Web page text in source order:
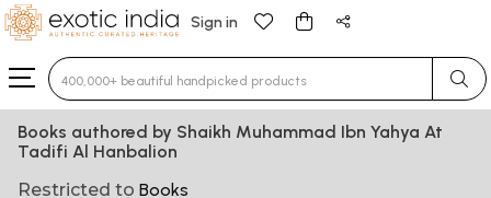
Sign in
Type 3 or more characters for results.
Books authored by Shaikh Muhammad Ibn Yahya At
Tadifi Al Hanbalion
Restricted to Books